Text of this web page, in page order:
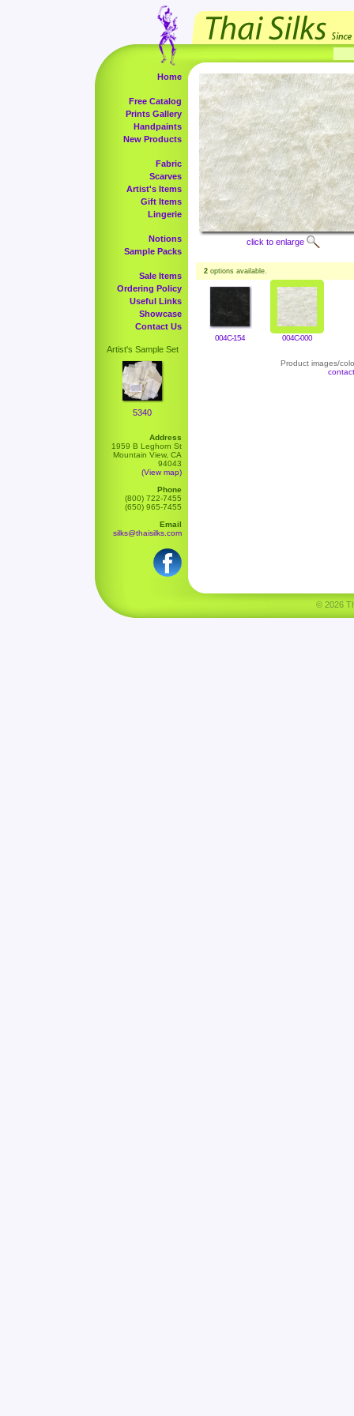
Home
Free Catalog
Prints Gallery
Handpaints
New Products
Fabric
Scarves
Artist's Items
Gift Items
Lingerie
Notions
Sample Packs
Sale Items
Ordering Policy
Useful Links
Showcase
Contact Us
Artist's Sample Set
5340
Address
1959 B Leghorn St
Mountain View, CA
94043
(View map)
Phone
(800) 722-7455
(650) 965-7455
Email
silks@thaisilks.com
click to enlarge
2 options available.
004C-154 004C-000
Product images/
© 2026